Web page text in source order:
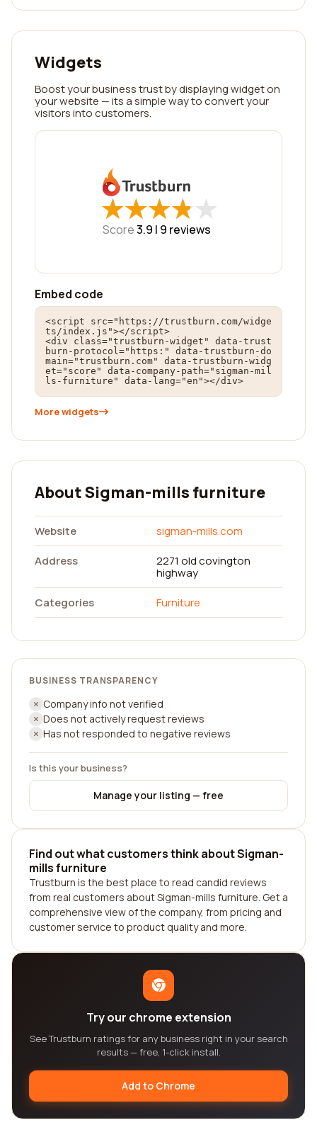
Widgets
Boost your business trust by displaying widget on
your website — its a simple way to convert your
visitors into customers.
★
★★
★★
★★
★★
★
Score3.9 | 9 reviews
Embed code
<script src="https://trustburn.com/widge
ts/index.js"></script>
<div class="trustburn-widget" data-trust
burn-protocol="https:" data-trustburn-do
main="trustburn.com" data-trustburn-widg
et="score" data-company-path="sigman-mil
ls-furniture" data-lang="en"></div>
More widgets
About Sigman-mills furniture
Website
sigman-mills.com
Address
2271 old covington
highway
Categories
Furniture
BUSINESS TRANSPARENCY
Company info not verified
Does not actively request reviews
Has not responded to negative reviews
Is this your business?
Manage your listing — free
Find out what customers think about Sigman-
mills furniture
Trustburn is the best place to read candid reviews
from real customers about Sigman-mills furniture. Get a
comprehensive view of the company, from pricing and
customer service to product quality and more.
Try our chrome extension
See Trustburn ratings for any business right in your search
results — free, 1-click install.
Add to Chrome